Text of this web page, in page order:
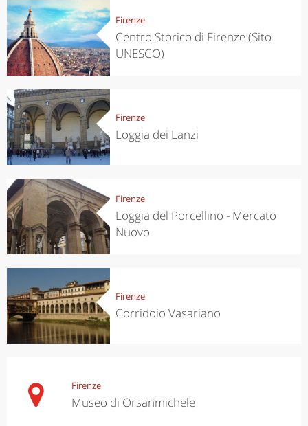
Firenze
Centro Storico di Firenze (Sito
UNESCO)
Firenze
Loggia dei Lanzi
Firenze
Loggia del Porcellino - Mercato
Nuovo
Firenze
Corridoio Vasariano
Firenze
Museo di Orsanmichele